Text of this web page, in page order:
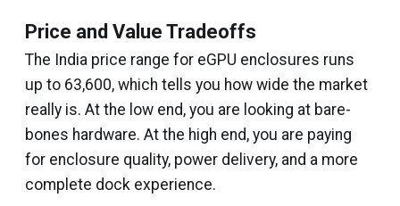
Price and Value Tradeoffs
The India price range for eGPU enclosures runs
up to ₹63,600, which tells you how wide the market
really is. At the low end, you are looking at bare-
bones hardware. At the high end, you are paying
for enclosure quality, power delivery, and a more
complete dock experience.